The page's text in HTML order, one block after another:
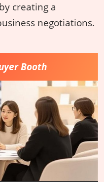
creating a
negotiations.
Booth